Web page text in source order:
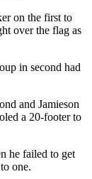
on the first to
over the flag as
in second had
and Jamieson
a 20-footer to
he failed to get
one.